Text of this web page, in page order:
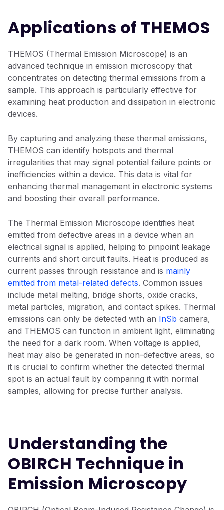
Applications of THEMOS
THEMOS (Thermal Emission Microscope) is an
advanced technique in emission microscopy that
concentrates on detecting thermal emissions from a
sample. This approach is particularly effective for
examining heat production and dissipation in electronic
devices.
By capturing and analyzing these thermal emissions,
THEMOS can identify hotspots and thermal
irregularities that may signal potential failure points or
inefficiencies within a device. This data is vital for
enhancing thermal management in electronic systems
and boosting their overall performance.
The Thermal Emission Microscope identifies heat
emitted from defective areas in a device when an
electrical signal is applied, helping to pinpoint leakage
currents and short circuit faults. Heat is produced as
current passes through resistance and is mainly
emitted from metal-related defects. Common issues
include metal melting, bridge shorts, oxide cracks,
metal particles, migration, and contact spikes. Thermal
emissions can only be detected with an InSb camera,
and THEMOS can function in ambient light, eliminating
the need for a dark room. When voltage is applied,
heat may also be generated in non-defective areas, so
it is crucial to confirm whether the detected thermal
spot is an actual fault by comparing it with normal
samples, allowing for precise further analysis.
Understanding the
OBIRCH Technique in
Emission Microscopy